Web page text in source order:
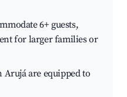
6+ guests,
for larger families or
Arujá are equipped to